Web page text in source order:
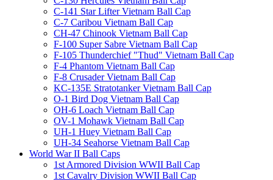
C-141 Star Lifter Vietnam Ball Cap
C-7 Caribou Vietnam Ball Cap
CH-47 Chinook Vietnam Ball Cap
F-100 Super Sabre Vietnam Ball Cap
F-105 Thunderchief "Thud" Vietnam Ball Cap
F-4 Phantom Vietnam Ball Cap
F-8 Crusader Vietnam Ball Cap
KC-135E Stratotanker Vietnam Ball Cap
O-1 Bird Dog Vietnam Ball Cap
OH-6 Loach Vietnam Ball Cap
OV-1 Mohawk Vietnam Ball Cap
UH-1 Huey Vietnam Ball Cap
UH-34 Seahorse Vietnam Ball Cap
World War II Ball Caps
1st Armored Division WWII Ball Cap
1st Cavalry Division WWII Ball Cap